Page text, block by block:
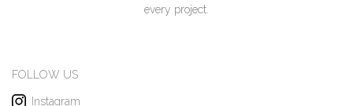
every project.
FOLLOW US
Instagram